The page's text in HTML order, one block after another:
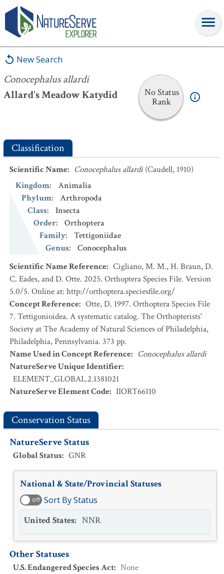
New Search
Conocephalus allardi
Allard's Meadow Katydid
No Status
Rank
Conocephalus allardi
Classification
Scientific Name: Conocephalus allardi (Caudell, 1910)
Kingdom:
Animalia
Phylum:
Arthropoda
Class:
Insecta
Order:
Orthoptera
Family:
Tettigoniidae
Genus:
Conocephalus
Scientific Name Reference: Cigliano, M. M., H. Braun, D.
C. Eades, and D. Otte. 2025. Orthoptera Species File. Version
5.0/5. Online at: http://orthoptera.speciesfile.org/
Concept Reference: Otte, D. 1997. Orthoptera Species File
7. Tettigonioidea. A systematic catalog. The Orthopterists'
Society at The Academy of Natural Sciences of Philadelphia,
Philadelphia, Pennsylvania. 373 pp.
Name Used in Concept Reference: Conocephalus allardi
NatureServe Unique Identifier:
ELEMENT_GLOBAL.2.1381021
NatureServe Element Code: IIORT66110
Conservation Status
NatureServe Status
Global Status: GNR
National & State/Provincial Statuses
off Sort By Status
United States: NNR
Other Statuses
U.S. Endangered Species Act: None